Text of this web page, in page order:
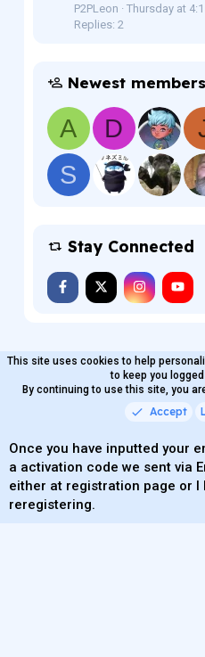
P2PLeon
Thursday at
Replies: 2
Newest members
A D
S
Stay Connected
MaterialXen
Privacy policy
Help
Community platform by
Parts of this site
©2011-2026
XenAtendo 2
This site uses cookies to help
to keep you
By continuing to use this site, you
Accept
Once you have inputted your
a activation code we sent via
either at registration page or
reregistering.